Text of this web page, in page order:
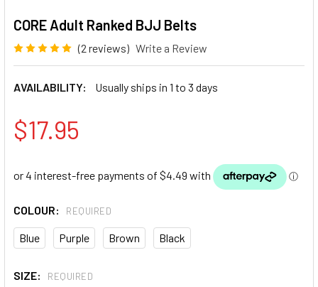
CORE Adult Ranked BJJ Belts
(2 reviews) Write a Review
AVAILABILITY: Usually ships in 1 to 3 days
$17.95
COLOUR: REQUIRED
Blue Purple Brown Black
SIZE: REQUIRED